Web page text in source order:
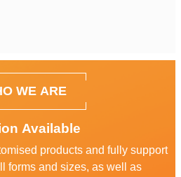
WE ARE
Available
products and fully support
forms and sizes, as well as